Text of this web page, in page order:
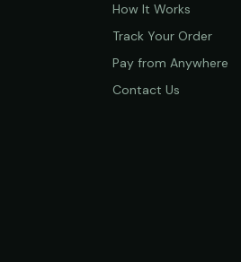
How It Works
Track Your Order
Pay from Anywhere
Contact Us